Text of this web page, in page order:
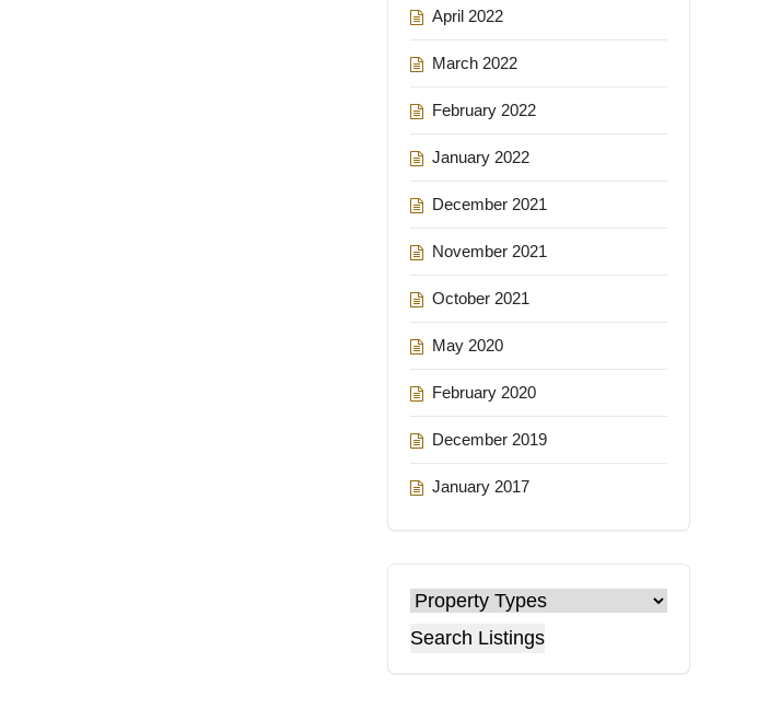
April 2022
March 2022
February 2022
January 2022
December 2021
November 2021
October 2021
May 2020
February 2020
December 2019
January 2017
Search Listings